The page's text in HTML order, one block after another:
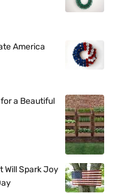
America
a Beautiful
Will Spark Joy